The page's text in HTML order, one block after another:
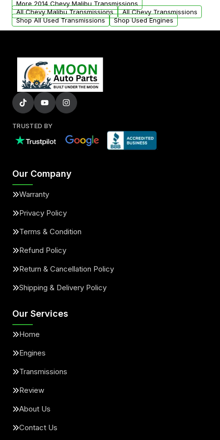
More 2014 Chevy Malibu Transmissions
All Chevy Malibu Transmissions
All Chevy Transmissions
Shop All Used Transmissions
Shop Used Engines
TRUSTED BY
Our Company
Warranty
Privacy Policy
Terms & Condition
Refund Policy
Return & Cancellation Policy
Shipping & Delivery Policy
Our Services
Home
Engines
Transmissions
Review
About Us
Contact Us